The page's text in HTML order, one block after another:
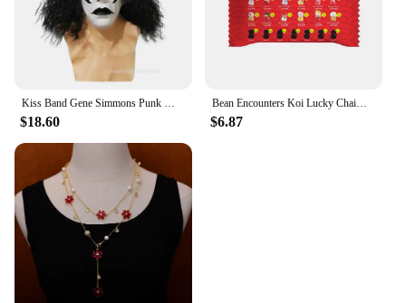
Kiss Band Gene Simmons Punk Mask Latex Cosplay Chaim Witz Rock Bar Party Christmas Carnival Party Performance Dress Up Prop
$18.60
Bean Encounters Koi Lucky Chaim Series Cute Grain Trendy Play Doll Mini Granule Trendy Toy Ornaments Collection Model Toy Gifts
$6.87